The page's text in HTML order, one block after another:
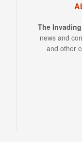
The
news and
and other